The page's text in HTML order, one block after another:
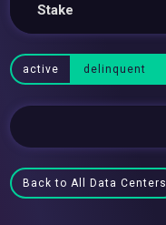
Stake
active delinquent
Back to All Data Centers